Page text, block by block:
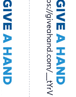
https://giveahand.com/__tYrV